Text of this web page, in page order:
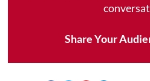
Share Your